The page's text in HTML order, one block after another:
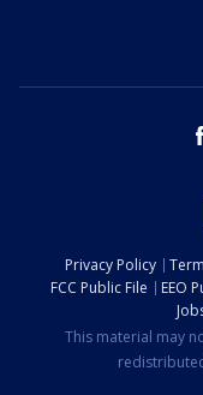
Privacy Policy
FCC Public File
EEO
This material may